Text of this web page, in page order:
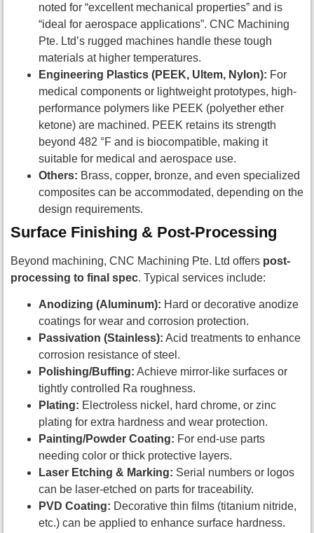
noted for “excellent mechanical properties” and is
“ideal for aerospace applications”. CNC Machining
Pte. Ltd’s rugged machines handle these tough
materials at higher temperatures.
Engineering Plastics (PEEK, Ultem, Nylon): For
medical components or lightweight prototypes, high-
performance polymers like PEEK (polyether ether
ketone) are machined. PEEK retains its strength
beyond 482 °F and is biocompatible, making it
suitable for medical and aerospace use.
Others: Brass, copper, bronze, and even specialized
composites can be accommodated, depending on the
design requirements.
Surface Finishing & Post-Processing
Beyond machining, CNC Machining Pte. Ltd offers post-
processing to final spec. Typical services include:
Anodizing (Aluminum): Hard or decorative anodize
coatings for wear and corrosion protection.
Passivation (Stainless): Acid treatments to enhance
corrosion resistance of steel.
Polishing/Buffing: Achieve mirror-like surfaces or
tightly controlled Ra roughness.
Plating: Electroless nickel, hard chrome, or zinc
plating for extra hardness and wear protection.
Painting/Powder Coating: For end-use parts
needing color or thick protective layers.
Laser Etching & Marking: Serial numbers or logos
can be laser-etched on parts for traceability.
PVD Coating: Decorative thin films (titanium nitride,
etc.) can be applied to enhance surface hardness.